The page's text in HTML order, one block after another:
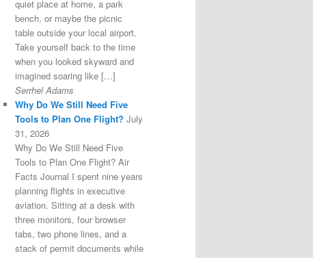
quiet place at home, a park
bench, or maybe the picnic
table outside your local airport.
Take yourself back to the time
when you looked skyward and
imagined soaring like […]
Serrhel Adams
Why Do We Still Need Five
Tools to Plan One Flight? July
31, 2026
Why Do We Still Need Five
Tools to Plan One Flight? Air
Facts Journal I spent nine years
planning flights in executive
aviation. Sitting at a desk with
three monitors, four browser
tabs, two phone lines, and a
stack of permit documents while